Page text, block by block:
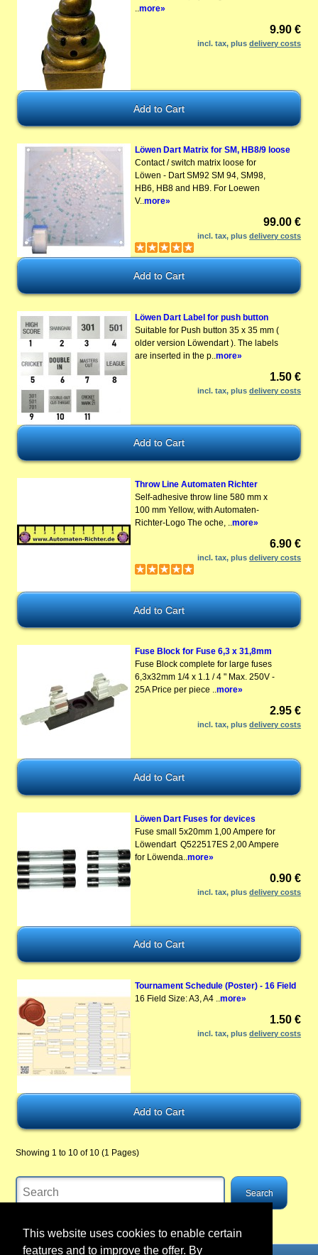
This website uses cookies to enable certain
features and to improve the offer. By
..more»
9.90 €
incl. tax, plusdelivery costs
Löwen Dart Matrix for SM, HB8/9 loose
Contact / switch matrix loose for
Löwen - Dart SM92 SM 94, SM98,
HB6, HB8 and HB9. For Loewen
V..more»
99.00 €
incl. tax, plusdelivery costs
Löwen Dart Label for push button
Suitable for Push button 35 x 35 mm (
older version Löwendart ). The labels
are inserted in the p.. more»
1.50 €
incl. tax, plusdelivery costs
Throw Line Automaten Richter
Self-adhesive throw line 580 mm x
100 mm Yellow, with Automaten-
Richter-Logo The oche, ..more»
6.90 €
incl. tax, plusdelivery costs
Fuse Block for Fuse 6,3 x 31,8mm
Fuse Block complete for large fuses
6,3x32mm 1/4 x 1.1 / 4 " Max. 250V -
25A Price per piece ..more»
2.95 €
incl. tax, plusdelivery costs
Löwen Dart Fuses for devices
Fuse small 5x20mm 1,00 Ampere for
Löwendart Q522517ES 2,00 Ampere
for Löwenda.. more»
0.90 €
incl. tax, plusdelivery costs
Tournament Schedule (Poster) - 16 Field
16 Field Size: A3, A4 ..more»
1.50 €
incl. tax, plusdelivery costs
Showing 1 to 10 of 10 (1 Pages)